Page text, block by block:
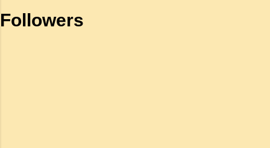
the road means. It means that in order that
महाकाव्य राजाओं के युद्धों, विजय अभियानों या शाही रोमांस
Followers